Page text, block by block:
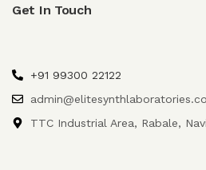
Get In Touch
+91 99300 22122
TTC Industrial Area, Rabale,